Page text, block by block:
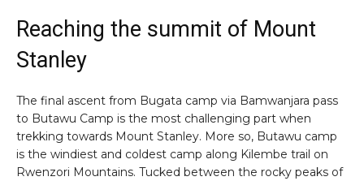
Reaching the summit of Mount
Stanley
The final ascent from Bugata camp via Bamwanjara pass
to Butawu Camp is the most challenging part when
trekking towards Mount Stanley. More so, Butawu camp
is the windiest and coldest camp along Kilembe trail on
Rwenzori Mountains. Tucked between the rocky peaks of